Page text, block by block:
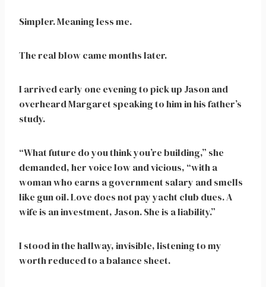
Simpler. Meaning less me.
The real blow came months later.
I arrived early one evening to pick up Jason and
overheard Margaret speaking to him in his father’s
study.
“What future do you think you’re building,” she
demanded, her voice low and vicious, “with a
woman who earns a government salary and smells
like gun oil. Love does not pay yacht club dues. A
wife is an investment, Jason. She is a liability.”
I stood in the hallway, invisible, listening to my
worth reduced to a balance sheet.